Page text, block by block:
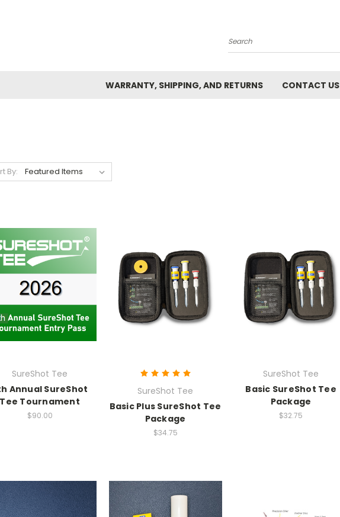
Search
WARRANTY, SHIPPING, AND RETURNS CONTACT US
By:
SureShot Tee
Annual SureShot
Tee Tournament
$90.00
SureShot Tee
Basic Plus SureShot Tee
Package
$34.75
SureShot Tee
Basic SureShot Tee
Package
$32.75